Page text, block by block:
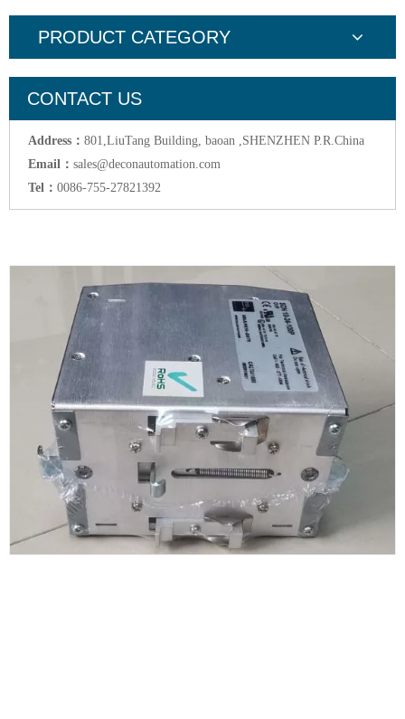
PRODUCT CATEGORY
CONTACT US
Address： 801,LiuTang Building, baoan ,SHENZHEN P.R.China
Email： sales@deconautomation.com
Tel： 0086-755-27821392